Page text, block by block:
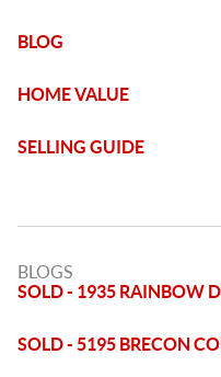
BLOG
HOME VALUE
SELLING GUIDE
BLOGS
SOLD - 1935 RAINBOW
SOLD - 5195 BRECON